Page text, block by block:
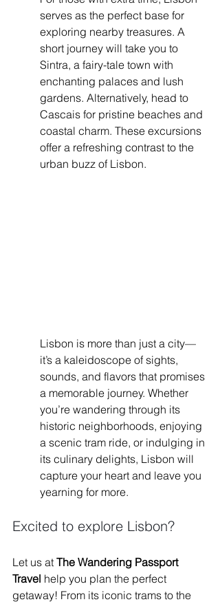
serves as the perfect base for
exploring nearby treasures. A
short journey will take you to
Sintra, a fairy-tale town with
enchanting palaces and lush
gardens. Alternatively, head to
Cascais for pristine beaches and
coastal charm. These excursions
offer a refreshing contrast to the
urban buzz of Lisbon.
Lisbon is more than just a city—
it’s a kaleidoscope of sights,
sounds, and flavors that promises
a memorable journey. Whether
you’re wandering through its
historic neighborhoods, enjoying
a scenic tram ride, or indulging in
its culinary delights, Lisbon will
capture your heart and leave you
yearning for more.
Excited to explore Lisbon?
Let us at The Wandering Passport
Travel help you plan the perfect
getaway! From its iconic trams to the